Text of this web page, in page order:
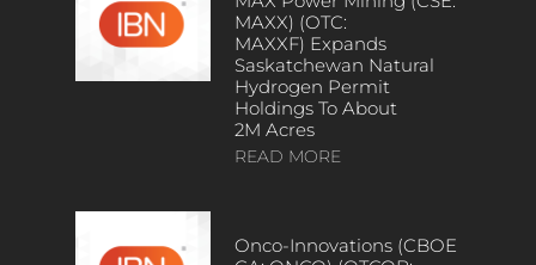
MAXX) (OTC:
MAXXF) Expands
Saskatchewan Natural
Hydrogen Permit
Holdings To About
2M Acres
READ MORE
Onco-Innovations (CBOE